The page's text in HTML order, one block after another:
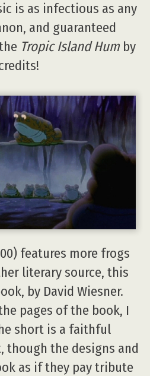
is as infectious as any
and guaranteed
Tropic Island Hum by
features more frogs
literary source, this
by David Wiesner.
pages of the book, I
short is a faithful
though the designs and
as if they pay tribute